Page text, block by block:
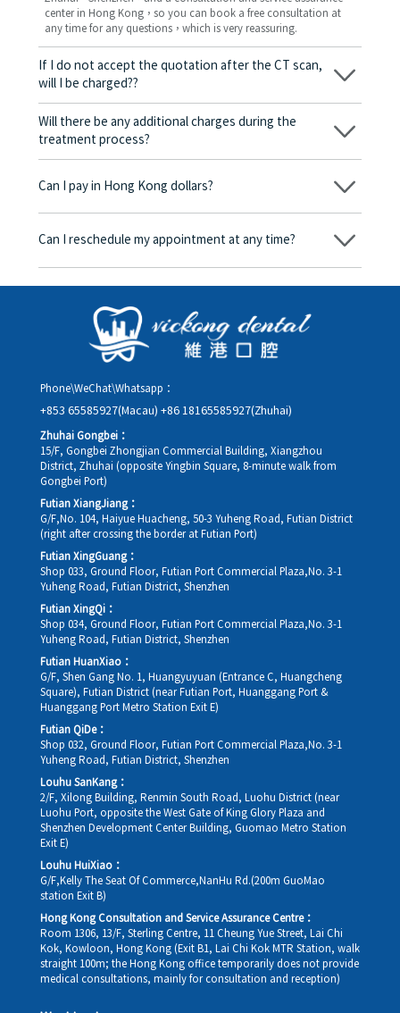
center in Hong Kong，so you can book a free consultation at
any time for any questions，which is very reassuring.
If I do not accept the quotation after the CT scan,
will I be charged??
No! As long as the actual treatment has not started, you will not
be charged any fees.
Will there be any additional charges during the
treatment process?
No, there won’t be any additional charges. Before treatment
corresponding fees. Only after the patient agrees and signs the
Can I pay in Hong Kong dollars?
Yes. Vickong Dental accepts payment in Hong Kong dollars. The
day, and the applicable rate will be clearly communicated to
Can I reschedule my appointment at any time?
Yes. Please contact us via **WeChat** or **WhatsApp** as early
rescheduling.
Phone\WeChat\Whatsapp：
+853 65585927(Macau) +86 18165585927(Zhuhai)
Zhuhai Gongbei：
15/F, Gongbei Zhongjian Commercial Building, Xiangzhou
District, Zhuhai (opposite Yingbin Square, 8-minute walk from
Gongbei Port)
Futian XiangJiang：
G/F,No. 104, Haiyue Huacheng, 50-3 Yuheng Road, Futian District
(right after crossing the border at Futian Port)
Futian XingGuang：
Shop 033, Ground Floor, Futian Port Commercial Plaza,No. 3-1
Yuheng Road, Futian District, Shenzhen
Futian XingQi：
Shop 034, Ground Floor, Futian Port Commercial Plaza,No. 3-1
Yuheng Road, Futian District, Shenzhen
Futian HuanXiao：
G/F, Shen Gang No. 1, Huangyuyuan (Entrance C, Huangcheng
Square), Futian District (near Futian Port, Huanggang Port &
Huanggang Port Metro Station Exit E)
Futian QiDe：
Shop 032, Ground Floor, Futian Port Commercial Plaza,No. 3-1
Yuheng Road, Futian District, Shenzhen
Louhu SanKang：
2/F, Xilong Building, Renmin South Road, Luohu District (near
Luohu Port, opposite the West Gate of King Glory Plaza and
Shenzhen Development Center Building, Guomao Metro Station
Exit E)
Louhu HuiXiao：
G/F,Kelly The Seat Of Commerce,NanHu Rd.(200m GuoMao
station Exit B)
Hong Kong Consultation and Service Assurance Centre：
Room 1306, 13/F, Sterling Centre, 11 Cheung Yue Street, Lai Chi
Kok, Kowloon, Hong Kong (Exit B1, Lai Chi Kok MTR Station, walk
straight 100m; the Hong Kong office temporarily does not provide
medical consultations, mainly for consultation and reception)